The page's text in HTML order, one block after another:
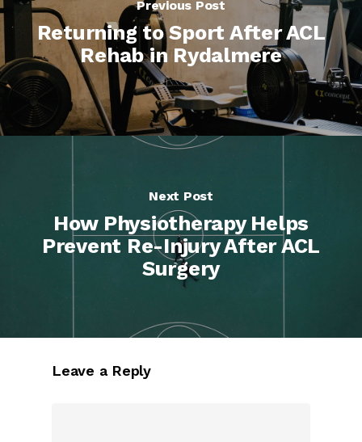
Previous Post
Returning to Sport After ACL
Rehab in Rydalmere
Next Post
How Physiotherapy Helps
Prevent Re-Injury After ACL
Surgery
Leave a Reply